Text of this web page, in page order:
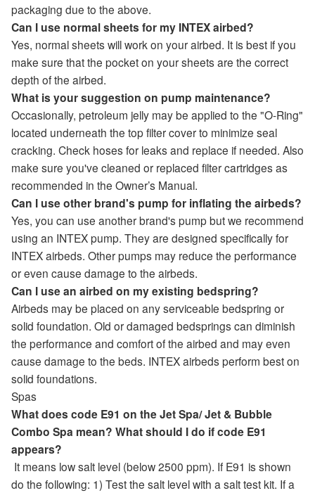
packaging due to the above.
Can I use normal sheets for my INTEX airbed?
Yes, normal sheets will work on your airbed. It is best if you
make sure that the pocket on your sheets are the correct
depth of the airbed.
What is your suggestion on pump maintenance?
Occasionally, petroleum jelly may be applied to the "O-Ring"
located underneath the top filter cover to minimize seal
cracking. Check hoses for leaks and replace if needed. Also
make sure you've cleaned or replaced filter cartridges as
recommended in the Owner’s Manual.
Can I use other brand's pump for inflating the airbeds?
Yes, you can use another brand's pump but we recommend
using an INTEX pump. They are designed specifically for
INTEX airbeds. Other pumps may reduce the performance
or even cause damage to the airbeds.
Can I use an airbed on my existing bedspring?
Airbeds may be placed on any serviceable bedspring or
solid foundation. Old or damaged bedsprings can diminish
the performance and comfort of the airbed and may even
cause damage to the beds. INTEX airbeds perform best on
solid foundations.
Spas
What does code E91 on the Jet Spa/ Jet & Bubble
Combo Spa mean? What should I do if code E91
appears?
It means low salt level (below 2500 ppm). If E91 is shown
do the following: 1) Test the salt level with a salt test kit. If a